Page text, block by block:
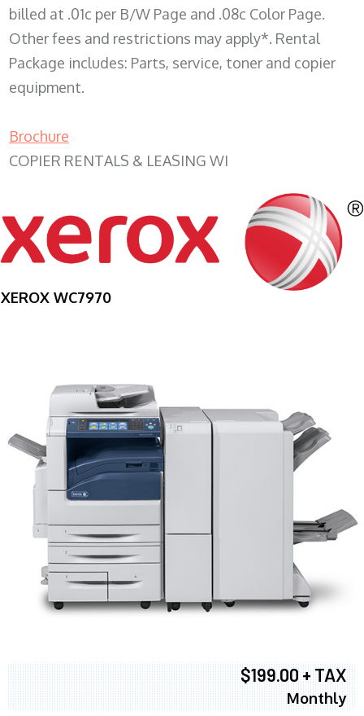
billed at .01c per B/W Page and .08c Color Page.
Other fees and restrictions may apply*. Rental
Package includes: Parts, service, toner and copier
equipment.
Brochure
COPIER RENTALS & LEASING WI
XEROX WC7970
$199.00 + TAX
Monthly